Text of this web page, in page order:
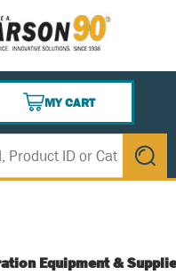
MY CART
{0} ITEMS IN CART
submit
Equipment &